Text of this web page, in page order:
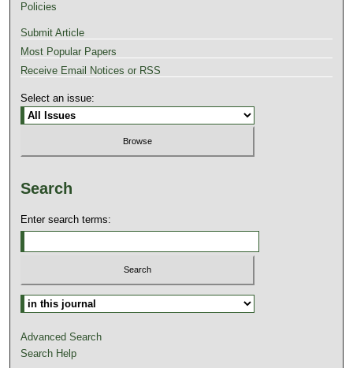
Policies
Submit Article
Most Popular Papers
Receive Email Notices or RSS
Select an issue:
Search
Enter search terms:
Advanced Search
Search Help